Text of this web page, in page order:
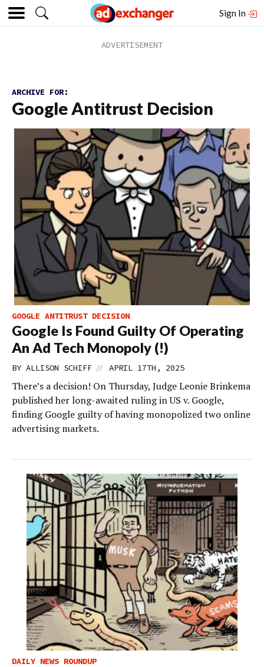
Sign In
ARCHIVE FOR:
Google Antitrust Decision
GOOGLE ANTITRUST DECISION
Google Is Found Guilty Of Operating
An Ad Tech Monopoly (!)
BY ALLISON SCHIFF // APRIL 17TH, 2025
There’s a decision! On Thursday, Judge Leonie Brinkema
published her long-awaited ruling in US v. Google,
finding Google guilty of having monopolized two online
advertising markets.
DAILY NEWS ROUNDUP